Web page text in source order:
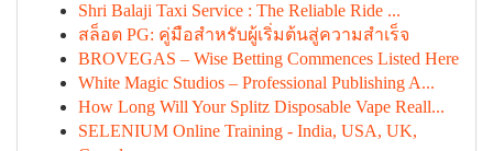
Shri Balaji Taxi Service : The Reliable Ride ...
สล็อต PG: คู่มือสำหรับผู้เริ่มต้นสู่ความสำเร็จ
BROVEGAS – Wise Betting Commences Listed Here
White Magic Studios – Professional Publishing A...
How Long Will Your Splitz Disposable Vape Reall...
SELENIUM Online Training - India, USA, UK,